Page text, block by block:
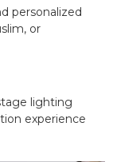
personalized
or
lighting
experience